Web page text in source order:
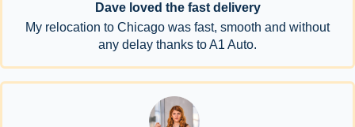
Dave loved the fast delivery
My relocation to Chicago was fast, smooth and without
any delay thanks to A1 Auto.